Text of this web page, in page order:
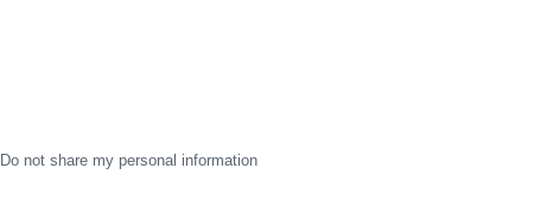
Do not share my personal information